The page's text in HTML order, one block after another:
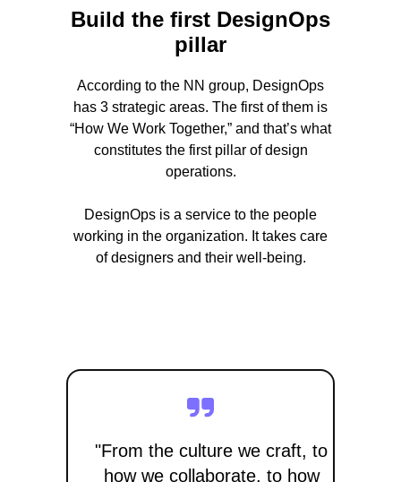
Build the first DesignOps
pillar
According to the NN group, DesignOps
has 3 strategic areas. The first of them is
“How We Work Together,” and that’s what
constitutes the first pillar of design
operations.
DesignOps is a service to the people
working in the organization. It takes care
of designers and their well-being.
"From the culture we craft, to
how we collaborate, to how